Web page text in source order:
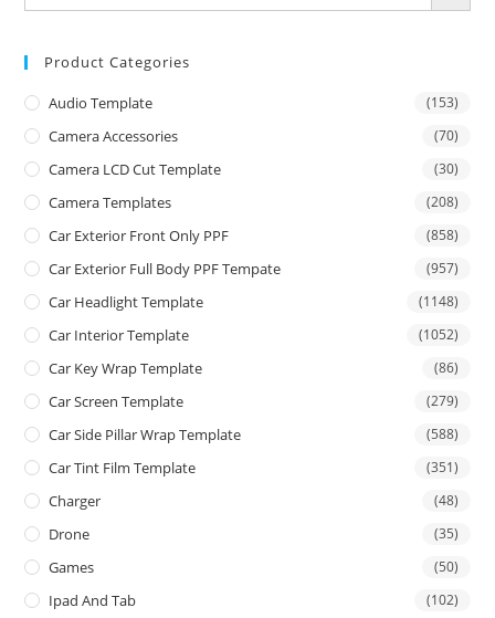
Product Categories
Audio Template (153)
Camera Accessories (70)
Camera LCD Cut Template (30)
Camera Templates (208)
Car Exterior Front Only PPF (858)
Car Exterior Full Body PPF Tempate (957)
Car Headlight Template (1148)
Car Interior Template (1052)
Car Key Wrap Template (86)
Car Screen Template (279)
Car Side Pillar Wrap Template (588)
Car Tint Film Template (351)
Charger (48)
Drone (35)
Games (50)
Ipad And Tab (102)